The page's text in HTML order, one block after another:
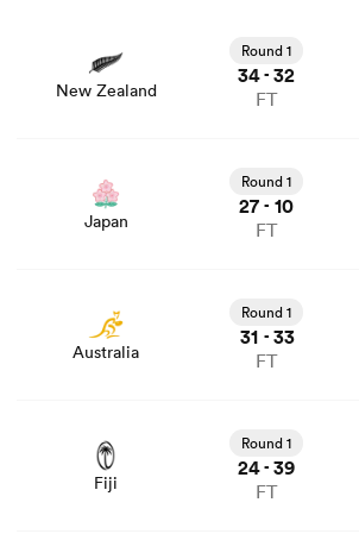
New Zealand
Round 1
34- 32
FT
Japan
Round 1
27 - 10
FT
Australia
Round 1
31 - 33
FT
Fiji
Round 1
24- 39
FT